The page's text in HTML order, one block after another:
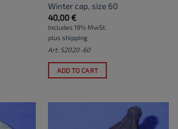
Winter cap, size 60
40,00€
Includes 19% MwSt.
plus shipping
Art: S2020-60
ADD TO CART